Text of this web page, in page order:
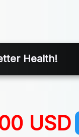
Health!
USD